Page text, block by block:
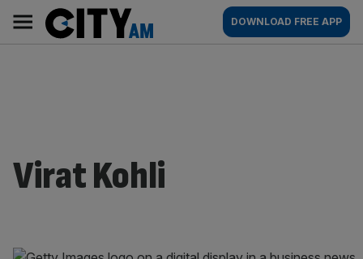
content
AM
Main
navigation
DOWNLOAD FREE APP
Virat Kohli